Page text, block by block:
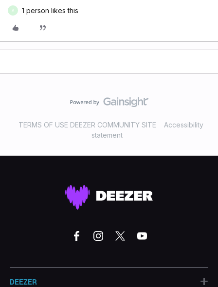
A 1 person likes this
TERMS OF USE DEEZER COMMUNITY SITE
Accessibility
statement
DEEZER +